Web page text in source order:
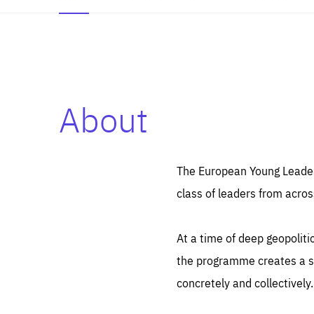
About
The European Young
class of leaders from
At a time of deep
the programme creates a
concretely and collectively.